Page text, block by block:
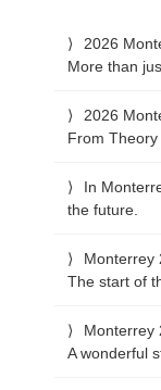
2026
More than
2026
From
In
the future.
Monterrey
The start of
Monterrey
A wonderful